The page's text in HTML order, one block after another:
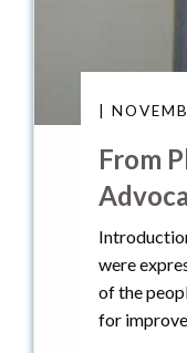
|
From
were
of the
for